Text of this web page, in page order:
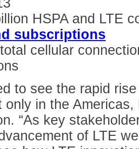
HSPA and LTE
subscriptions
cellular
to see the rapid
only in the
“As key
of LTE